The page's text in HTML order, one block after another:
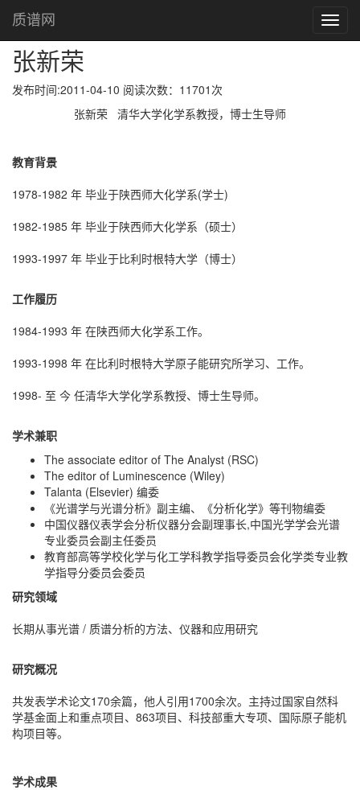
质谱网
首页
张新荣
发布时间:2011-04-10 阅读次数：11701次
张新荣 清华大学化学系教授，博士生导师
教育背景
1978-1982 年 毕业于陕西师大化学系(学士)
1982-1985 年 毕业于陕西师大化学系（硕士）
1993-1997 年 毕业于比利时根特大学（博士）
工作履历
1984-1993 年 在陕西师大化学系工作。
1993-1998 年 在比利时根特大学原子能研究所学习、工作。
1998- 至 今 任清华大学化学系教授、博士生导师。
学术兼职
The associate editor of The Analyst (RSC)
The editor of Luminescence (Wiley)
Talanta (Elsevier) 编委
《光谱学与光谱分析》副主编、《分析化学》等刊物编委
中国仪器仪表学会分析仪器分会副理事长,中国光学学会光谱
专业委员会副主任委员
教育部高等学校化学与化工学科教学指导委员会化学类专业教
学指导分委员会委员
研究领域
长期从事光谱 / 质谱分析的方法、仪器和应用研究
研究概况
共发表学术论文170余篇，他人引用1700余次。主持过国家自然科
学基金面上和重点项目、863项目、科技部重大专项、国际原子能机
构项目等。
学术成果